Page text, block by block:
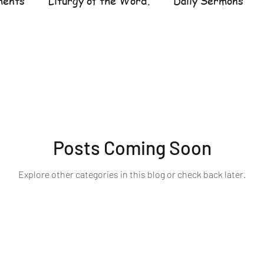
Posts Coming Soon
Explore other categories in this blog or check back later.